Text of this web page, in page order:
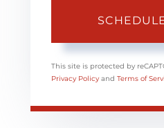
This site is protected by
Privacy Policy and Terms of